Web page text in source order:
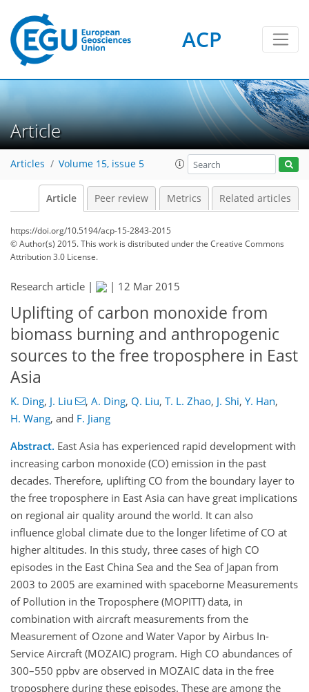
ACP
Article
Articles Volume 15, issue 5
Article Peer review Metrics Related articles
https://doi.org/10.5194/acp-15-2843-2015
© Author(s) 2015. This work is distributed underthe Creative Commons
Attribution 3.0 License.
Research article | | 12 Mar 2015
Uplifting of carbon monoxide from
biomass burning and anthropogenic
sources to the free troposphere in East
Asia
K. Ding, J. Liu , A. Ding, Q. Liu, T. L. Zhao, J. Shi, Y. Han,
H. Wang, and F. Jiang
Abstract. East Asia has experienced rapid development with
increasing carbon monoxide (CO) emission in the past
decades. Therefore, uplifting CO from the boundary layer to
the free troposphere in East Asia can have great implications
on regional air quality around the world. It can also
influence global climate due to the longer lifetime of CO at
higher altitudes. In this study, three cases of high CO
episodes in the East China Sea and the Sea of Japan from
2003 to 2005 are examined with spaceborne Measurements
of Pollution in the Troposphere (MOPITT) data, in
combination with aircraft measurements from the
Measurement of Ozone and Water Vapor by Airbus In-
Service Aircraft (MOZAIC) program. High CO abundances of
300–550 ppbv are observed in MOZAIC data in the free
troposphere during these episodes. These are among the